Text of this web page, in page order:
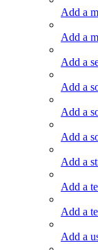
Add a
Add a
Add a
Add a
Add a
Add a
Add a
Add a
Add a
Add a